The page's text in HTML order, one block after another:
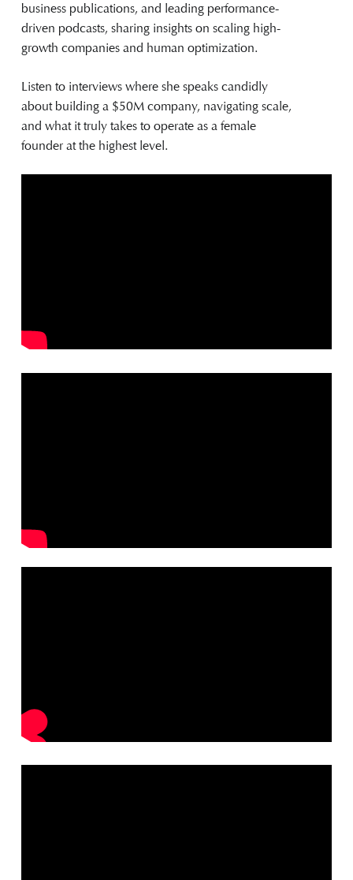
business publications, and leading performance-
driven podcasts, sharing insights on scaling high-
growth companies and human optimization.
Listen to interviews where she speaks candidly
about building a $50M company, navigating scale,
and what it truly takes to operate as a female
founder at the highest level.